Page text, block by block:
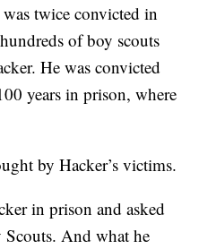
twice convicted in
of boy scouts
He was convicted
years in prison, where
by Hacker’s victims.
in prison and asked
And what he